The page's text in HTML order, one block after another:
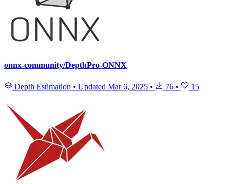
onnx-community/DepthPro-ONNX
Depth Estimation • Updated Mar 6, 2025 • 76 • 15